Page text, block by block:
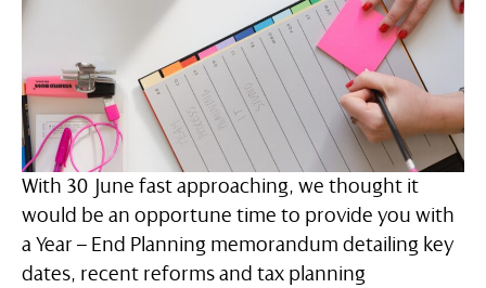
With 30 June fast approaching, we thought it
would be an opportune time to provide you with
a Year – End Planning memorandum detailing key
dates, recent reforms and tax planning